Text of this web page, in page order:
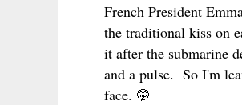
French President
the traditional kiss on
it after the submarine
and a pulse. So I'm
face. 🤭